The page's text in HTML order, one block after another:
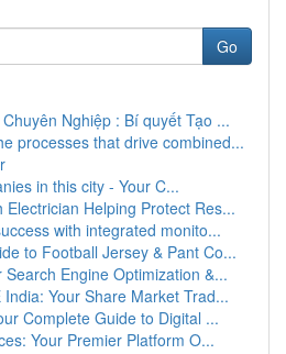
Go
Nghiệp : Bí quyết Tạo ...
processes that drive combined...
in this city - Your C...
Electrician Helping Protect Res...
with integrated monito...
to Football Jersey & Pant Co...
Search Engine Optimization &...
Your Share Market Trad...
Complete Guide to Digital ...
Your Premier Platform O...